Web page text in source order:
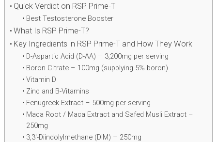
Quick Verdict on RSP Prime-T
Best Testosterone Booster
What Is RSP Prime-T?
Key Ingredients in RSP Prime-T and How They Work
D-Aspartic Acid (D-AA) – 3,200mg per serving
Boron Citrate – 100mg (supplying 5% boron)
Vitamin D
Zinc and B-Vitamins
Fenugreek Extract – 500mg per serving
Maca Root / Maca Extract and Safed Musli Extract –
250mg
3,3′-Diindolylmethane (DIM) – 250mg